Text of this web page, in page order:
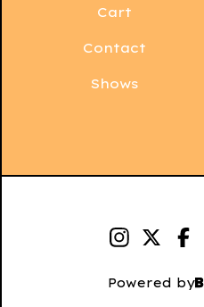
Cart
Contact
Shows
Powered by